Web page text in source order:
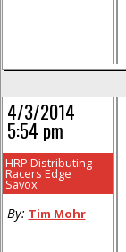
4/3/2014
5:54 pm
HRP Distributing
Racers Edge
Savox
By: Tim Mohr